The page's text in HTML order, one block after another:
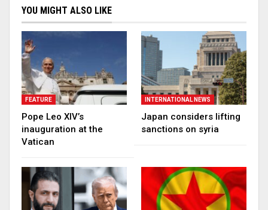
YOU MIGHT ALSO LIKE
FEATURE
Pope Leo XIV’s
inauguration at the
Vatican
INTERNATIONAL NEWS
Japan considers lifting
sanctions on syria